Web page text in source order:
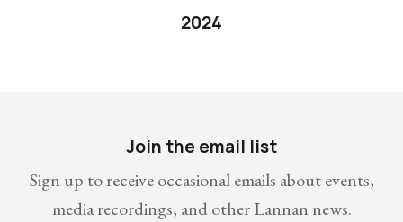
2024
Join the email list
Sign up to receive occasional emails about events,
media recordings, and other Lannan news.